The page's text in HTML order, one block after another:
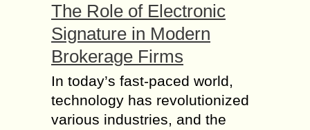
The Role of Electronic
Signature in Modern
Brokerage Firms
In today’s fast-paced world,
technology has revolutionized
various industries, and the